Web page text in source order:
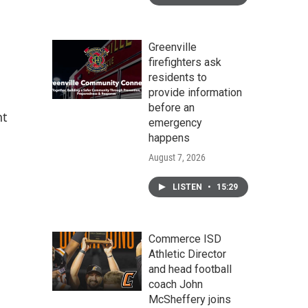
Greenville
firefighters ask
residents to
provide information
before an
emergency
happens
August 7, 2026
LISTEN • 15:29
Commerce ISD
Athletic Director
and head football
coach John
McSheffery joins